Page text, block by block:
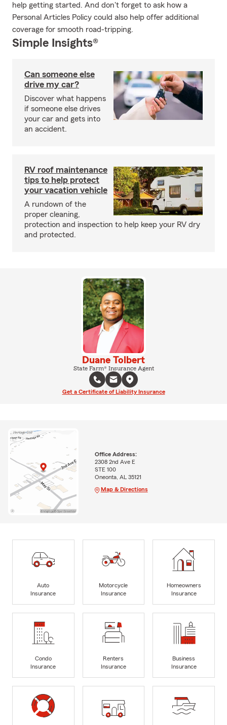
help getting started. And don't forget to ask how a
Personal Articles Policy could also help offer additional
coverage for smooth road-tripping.
Simple Insights®
Can someone else
drive my car?
Discover what happens
if someone else drives
your car and gets into
an accident.
RV roof maintenance
tips to help protect
your vacation vehicle
A rundown of the
proper cleaning,
protection and inspection to help keep your RV dry
and protected.
Duane Tolbert
State Farm® Insurance Agent
Get a Certificate of Liability Insurance
Office Address:
2308 2nd Ave E
STE 100
Oneonta, AL 35121
Map & Directions
Auto
Insurance
Motorcycle
Insurance
Homeowners
Insurance
Condo
Insurance
Renters
Insurance
Business
Insurance